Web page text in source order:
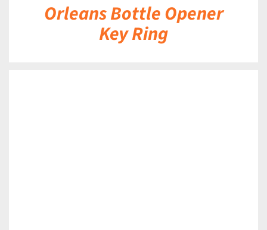
Orleans Bottle Opener
Key Ring